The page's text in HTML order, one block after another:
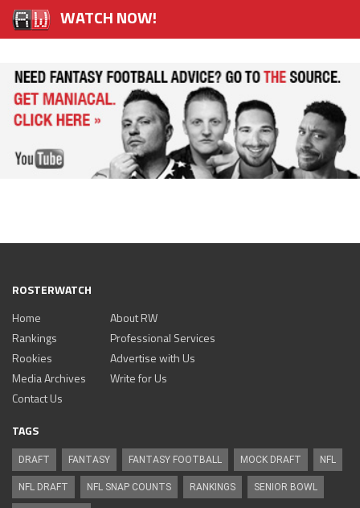
WATCH NOW!
ROSTERWATCH
Home
Rankings
Rookies
Media Archives
About RW
Professional Services
Advertise with Us
Write for Us
Contact Us
TAGS
DRAFT FANTASY FANTASY FOOTBALL MOCK DRAFT NFL
NFL DRAFT NFL SNAP COUNTS RANKINGS SENIOR BOWL